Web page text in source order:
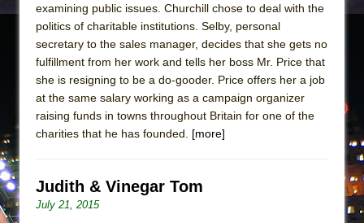
examining public issues. Churchill chose to deal with the
politics of charitable institutions. Selby, personal
secretary to the sales manager, decides that she gets no
fulfillment from her work and tells her boss Mr. Price that
she is resigning to be a do-gooder. Price offers her a job
at the same salary working as a campaign organizer
raising funds in towns throughout Britain for one of the
charities that he has founded. [more]
Judith & Vinegar Tom
July 21, 2015